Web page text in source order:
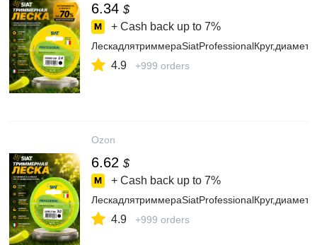
6.34 $
+ Cash back up to 7%
4.9 +999 orders
Ozon
6.62 $
+ Cash back up to 7%
4.9 +999 orders